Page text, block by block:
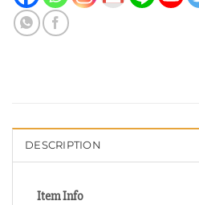
DESCRIPTION
Item Info